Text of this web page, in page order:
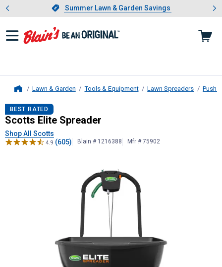
Slide 1 of 4.Summer Lawn & Garden Savings
Summer Lawn & Garden Savings
Showing slide 1 of 4: Summer
Lawn & Garden Tools & Equipment Lawn Spreaders Push
ScottsElite Spreader
BEST RATED
Scotts Elite Spreader
Shop All Scotts
4.9 (605) Blain # 1216388 Mfr # 75902